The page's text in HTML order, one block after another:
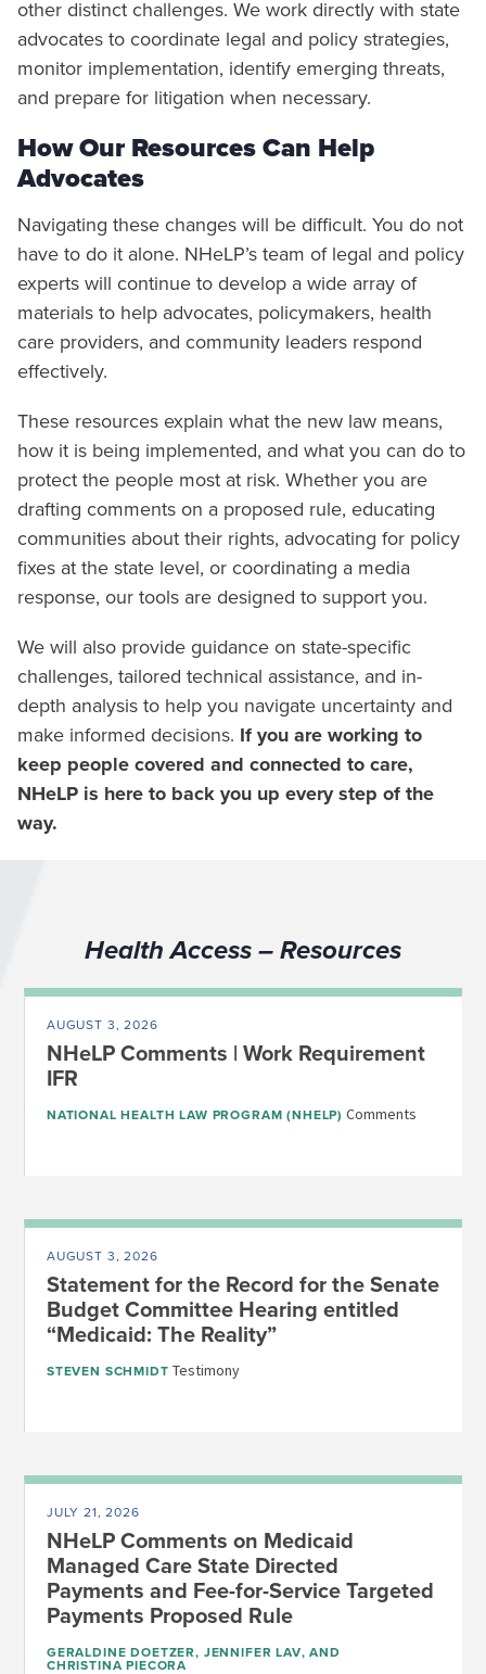
other distinct challenges. We work directly with state
advocates to coordinate legal and policy strategies,
monitor implementation, identify emerging threats,
and prepare for litigation when necessary.
How Our Resources Can Help
Advocates
Navigating these changes will be difficult. You do not
have to do it alone. NHeLP’s team of legal and policy
experts will continue to develop a wide array of
materials to help advocates, policymakers, health
care providers, and community leaders respond
effectively.
These resources explain what the new law means,
how it is being implemented, and what you can do to
protect the people most at risk. Whether you are
drafting comments on a proposed rule, educating
communities about their rights, advocating for policy
fixes at the state level, or coordinating a media
response, our tools are designed to support you.
We will also provide guidance on state-specific
challenges, tailored technical assistance, and in-
depth analysis to help you navigate uncertainty and
make informed decisions. If you are working to
keep people covered and connected to care,
NHeLP is here to back you up every step of the
way.
Health Access – Resources
AUGUST 3, 2026
NHeLP Comments | Work Requirement
IFR
NATIONAL HEALTH LAW PROGRAM (NHELP) Comments
AUGUST 3, 2026
Statement for the Record for the Senate
Budget Committee Hearing entitled
“Medicaid: The Reality”
STEVEN SCHMIDT Testimony
JULY 21, 2026
NHeLP Comments on Medicaid
Managed Care State Directed
Payments and Fee-for-Service Targeted
Payments Proposed Rule
GERALDINE DOETZER, JENNIFER LAV, AND
CHRISTINA PIECORA